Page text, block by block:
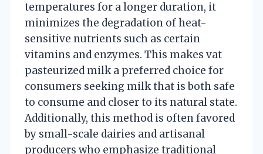
temperatures for a longer duration, it
minimizes the degradation of heat-
sensitive nutrients such as certain
vitamins and enzymes. This makes vat
pasteurized milk a preferred choice for
consumers seeking milk that is both safe
to consume and closer to its natural state.
Additionally, this method is often favored
by small-scale dairies and artisanal
producers who emphasize traditional